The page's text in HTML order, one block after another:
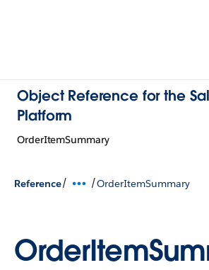
Object Reference for the
Platform
OrderItemSummary
Reference/ /OrderItemSummary